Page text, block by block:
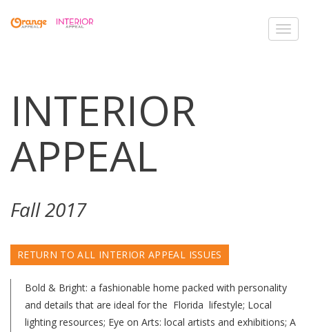
INTERIOR
APPEAL
Fall 2017
RETURN TO ALL INTERIOR APPEAL ISSUES
Bold & Bright: a fashionable home packed with personality
and details that are ideal for the Florida lifestyle; Local
lighting resources; Eye on Arts: local artists and exhibitions; A